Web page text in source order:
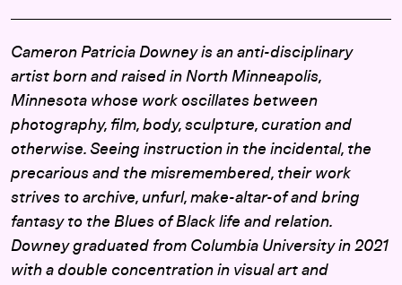
Cameron Patricia Downey is an anti-disciplinary
artist born and raised in North Minneapolis,
Minnesota whose work oscillates between
photography, film, body, sculpture, curation and
otherwise. Seeing instruction in the incidental, the
precarious and the misremembered, their work
strives to archive, unfurl, make-altar-of and bring
fantasy to the Blues of Black life and relation.
Downey graduated from Columbia University in 2021
with a double concentration in visual art and